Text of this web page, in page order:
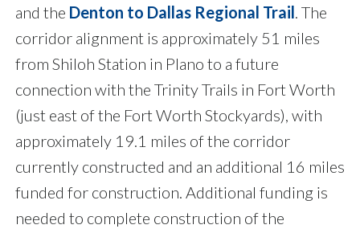
and the Denton to Dallas Regional Trail. The
corridor alignment is approximately 51 miles
from Shiloh Station in Plano to a future
connection with the Trinity Trails in Fort Worth
(just east of the Fort Worth Stockyards), with
approximately 19.1 miles of the corridor
currently constructed and an additional 16 miles
funded for construction. Additional funding is
needed to complete construction of the